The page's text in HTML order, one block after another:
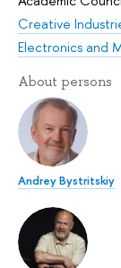
Creative
Electronics and
About persons
Andrey Bystritskiy